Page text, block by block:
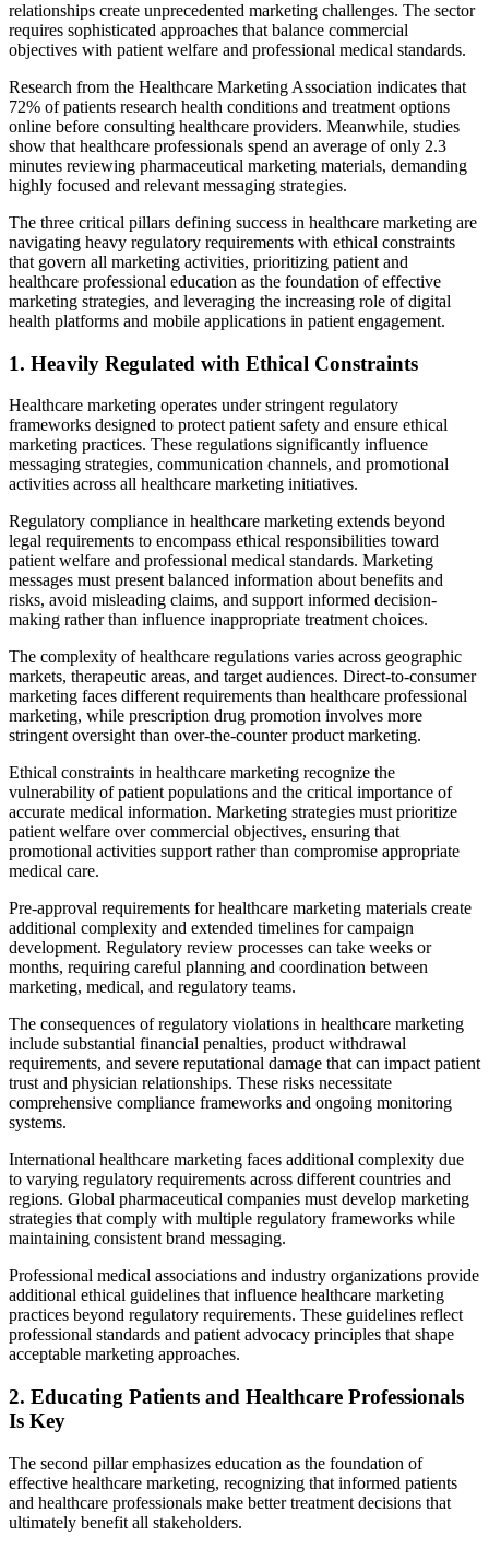
relationships create unprecedented marketing challenges. The sector
requires sophisticated approaches that balance commercial
objectives with patient welfare and professional medical standards.
Research from the Healthcare Marketing Association indicates that
72% of patients research health conditions and treatment options
online before consulting healthcare providers. Meanwhile, studies
show that healthcare professionals spend an average of only 2.3
minutes reviewing pharmaceutical marketing materials, demanding
highly focused and relevant messaging strategies.
The three critical pillars defining success in healthcare marketing are
navigating heavy regulatory requirements with ethical constraints
that govern all marketing activities, prioritizing patient and
healthcare professional education as the foundation of effective
marketing strategies, and leveraging the increasing role of digital
health platforms and mobile applications in patient engagement.
1. Heavily Regulated with Ethical Constraints
Healthcare marketing operates under stringent regulatory
frameworks designed to protect patient safety and ensure ethical
marketing practices. These regulations significantly influence
messaging strategies, communication channels, and promotional
activities across all healthcare marketing initiatives.
Regulatory compliance in healthcare marketing extends beyond
legal requirements to encompass ethical responsibilities toward
patient welfare and professional medical standards. Marketing
messages must present balanced information about benefits and
risks, avoid misleading claims, and support informed decision-
making rather than influence inappropriate treatment choices.
The complexity of healthcare regulations varies across geographic
markets, therapeutic areas, and target audiences. Direct-to-consumer
marketing faces different requirements than healthcare professional
marketing, while prescription drug promotion involves more
stringent oversight than over-the-counter product marketing.
Ethical constraints in healthcare marketing recognize the
vulnerability of patient populations and the critical importance of
accurate medical information. Marketing strategies must prioritize
patient welfare over commercial objectives, ensuring that
promotional activities support rather than compromise appropriate
medical care.
Pre-approval requirements for healthcare marketing materials create
additional complexity and extended timelines for campaign
development. Regulatory review processes can take weeks or
months, requiring careful planning and coordination between
marketing, medical, and regulatory teams.
The consequences of regulatory violations in healthcare marketing
include substantial financial penalties, product withdrawal
requirements, and severe reputational damage that can impact patient
trust and physician relationships. These risks necessitate
comprehensive compliance frameworks and ongoing monitoring
systems.
International healthcare marketing faces additional complexity due
to varying regulatory requirements across different countries and
regions. Global pharmaceutical companies must develop marketing
strategies that comply with multiple regulatory frameworks while
maintaining consistent brand messaging.
Professional medical associations and industry organizations provide
additional ethical guidelines that influence healthcare marketing
practices beyond regulatory requirements. These guidelines reflect
professional standards and patient advocacy principles that shape
acceptable marketing approaches.
2. Educating Patients and Healthcare Professionals
Is Key
The second pillar emphasizes education as the foundation of
effective healthcare marketing, recognizing that informed patients
and healthcare professionals make better treatment decisions that
ultimately benefit all stakeholders.